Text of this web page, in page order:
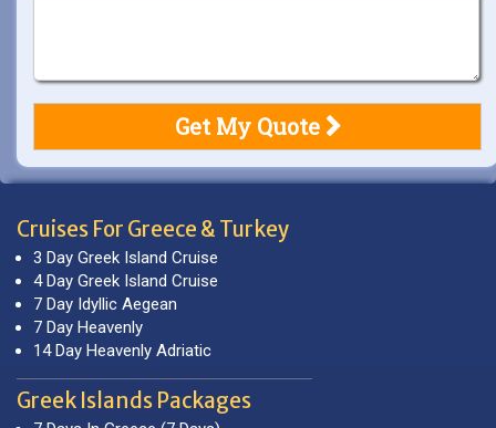
Cruises For Greece & Turkey
3 Day Greek Island Cruise
4 Day Greek Island Cruise
7 Day Idyllic Aegean
7 Day Heavenly
14 Day Heavenly Adriatic
Greek Islands Packages